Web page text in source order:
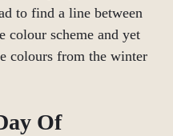
to find a line between
colour scheme and yet
colours from the winter
Of